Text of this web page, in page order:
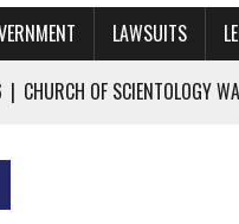
LAWSUITS
| CHURCH OF SCIENTOLOGY
FINALLY EXTRADITED
THE E-MAIL NEWSLETTER